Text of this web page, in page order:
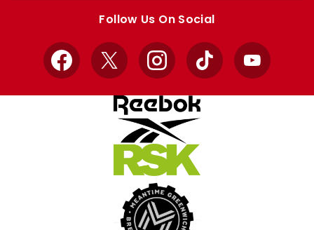
Follow Us On Social
Facebook
X InstagramTikTok YouTube